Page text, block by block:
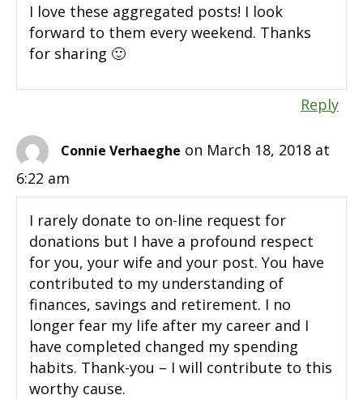
I love these aggregated posts! I look
forward to them every weekend. Thanks
for sharing 🙂
Reply
Connie Verhaeghe on March 18, 2018 at
6:22 am
I rarely donate to on-line request for
donations but I have a profound respect
for you, your wife and your post. You have
contributed to my understanding of
finances, savings and retirement. I no
longer fear my life after my career and I
have completed changed my spending
habits. Thank-you – I will contribute to this
worthy cause.